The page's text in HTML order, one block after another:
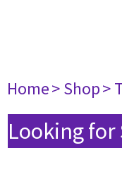
Home> Shop>
Looking for